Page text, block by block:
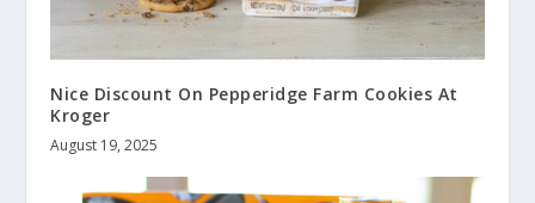
Nice Discount On Pepperidge Farm Cookies At
Kroger
August 19, 2025